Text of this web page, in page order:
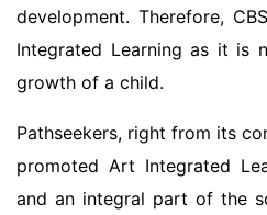
development. Therefore,
Integrated Learning as it is
growth of a child.
Pathseekers, right from its
promoted Art Integrated
and an integral part of the